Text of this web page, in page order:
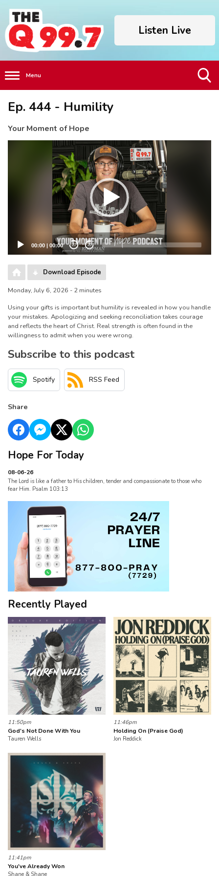
Listen Live
Menu
Ep. 444 - Humility
Your Moment of Hope
00:00 | 00:00 20 20
Download Episode
Monday, July 6, 2026 - 2 minutes
Using your gifts is important but humility is revealed in how you handle
your mistakes. Apologizing and seeking reconciliation takes courage
and reflects the heart of Christ. Real strength is often found in the
willingness to admit when you were wrong.
Subscribe to this podcast
Spotify RSS Feed
Share
Hope For Today
08-06-26
The Lord is like a father to His children, tender and compassionate to those who
fear Him. Psalm 103:13
Recently Played
11:50pm
God's Not Done With You
Tauren Wells
11:46pm
Holding On (Praise God)
Jon Reddick
11:41pm
You've Already Won
Shane & Shane